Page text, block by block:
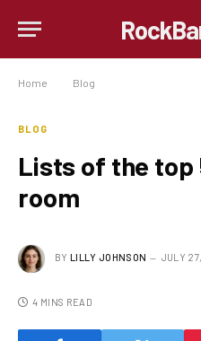
Home Blog
BLOG
Lists of the top
room
BY LILLY JOHNSON JULY
4 MINS READ